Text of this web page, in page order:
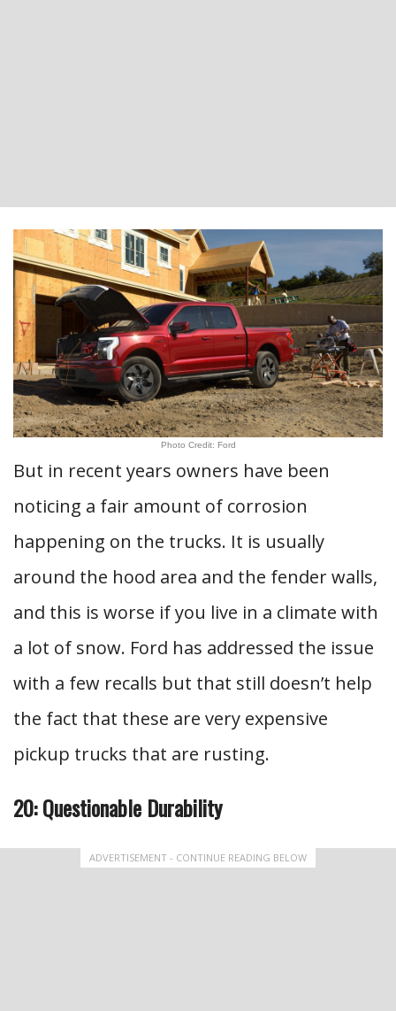
Photo Credit: Ford
But in recent years owners have been
noticing a fair amount of corrosion
happening on the trucks. It is usually
around the hood area and the fender walls,
and this is worse if you live in a climate with
a lot of snow. Ford has addressed the issue
with a few recalls but that still doesn’t help
the fact that these are very expensive
pickup trucks that are rusting.
20: Questionable Durability
ADVERTISEMENT - CONTINUE READING BELOW